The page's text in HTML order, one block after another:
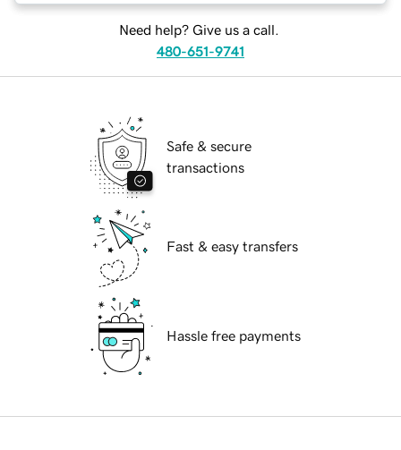
Need help? Give us a call.
480-651-9741
Safe & secure
transactions
Fast & easy transfers
Hassle free payments